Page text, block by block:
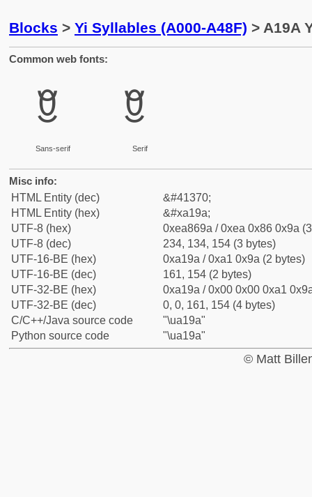
Blocks > Yi Syllables (A000-A48F) > A19A
Common web fonts:
ꆚ
Sans-serif
ꆚ
Serif
Misc info:
HTML Entity (dec)
&#41370;
HTML Entity (hex)
&#xa19a;
UTF-8 (hex)
0xea869a / 0xea 0x86 0x9a
UTF-8 (dec)
234, 134, 154 (3 bytes)
UTF-16-BE (hex)
0xa19a / 0xa1 0x9a (2 bytes)
UTF-16-BE (dec)
161, 154 (2 bytes)
UTF-32-BE (hex)
0xa19a / 0x00 0x00 0xa1
UTF-32-BE (dec)
0, 0, 161, 154 (4 bytes)
C/C++/Java source code
"\ua19a"
Python source code
"\ua19a"
© Matt